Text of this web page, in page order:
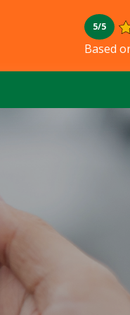
5/5
Based